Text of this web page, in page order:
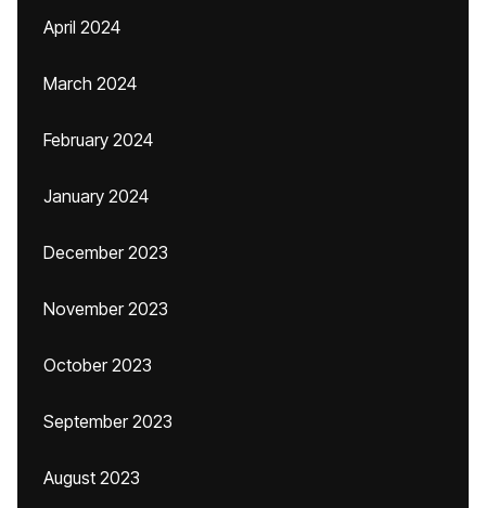
April 2024
March 2024
February 2024
January 2024
December 2023
November 2023
October 2023
September 2023
August 2023